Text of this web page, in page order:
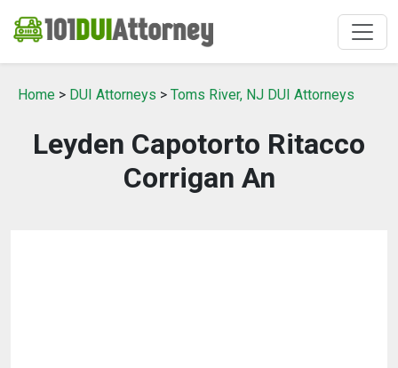
Home > DUI Attorneys > Toms River, NJ DUI Attorneys
Leyden Capotorto Ritacco
Corrigan An